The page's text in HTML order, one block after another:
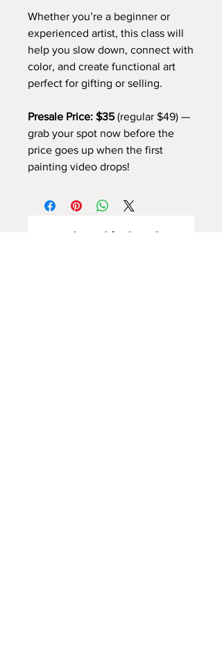
Whether you’re a beginner or
experienced artist, this class will
help you slow down, connect with
color, and create functional art
perfect for gifting or selling.
Presale Price: $35(regular $49) —
grab your spot now before the
price goes up when the first
painting video drops!